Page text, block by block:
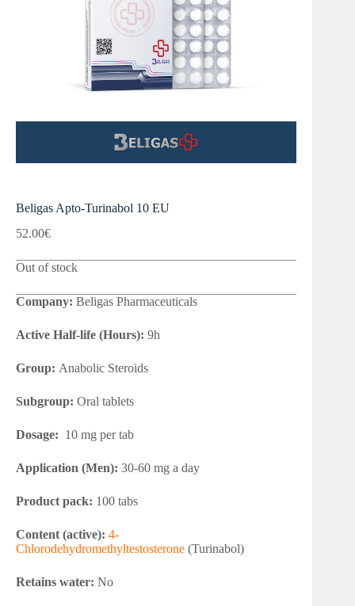
Beligas Apto-Turinabol 10 EU
52.00€
Out of stock
Company: Beligas Pharmaceuticals
Active Half-life (Hours): 9h
Group: Anabolic Steroids
Subgroup: Oral tablets
Dosage: 10 mg per tab
Application (Men): 30-60 mg a day
Product pack: 100 tabs
Content (active): 4-
Chlorodehydromethyltestosterone (Turinabol)
Retains water: No